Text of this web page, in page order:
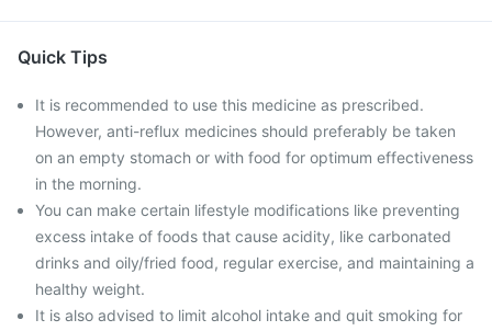
Quick Tips
It is recommended to use this medicine as prescribed.
However, anti-reflux medicines should preferably be taken
on an empty stomach or with food for optimum effectiveness
in the morning.
You can make certain lifestyle modifications like preventing
excess intake of foods that cause acidity, like carbonated
drinks and oily/fried food, regular exercise, and maintaining a
healthy weight.
It is also advised to limit alcohol intake and quit smoking for